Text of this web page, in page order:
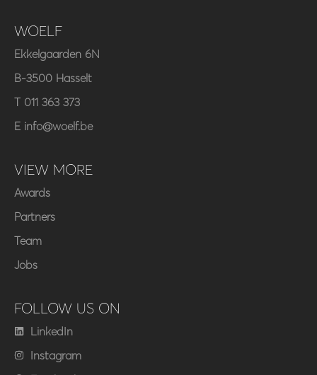
WOELF
Ekkelgaarden 6N
B-3500 Hasselt
T 011 363 373
E info@woelf.be
VIEW MORE
Awards
Partners
Team
Jobs
FOLLOW US ON
LinkedIn
Instagram